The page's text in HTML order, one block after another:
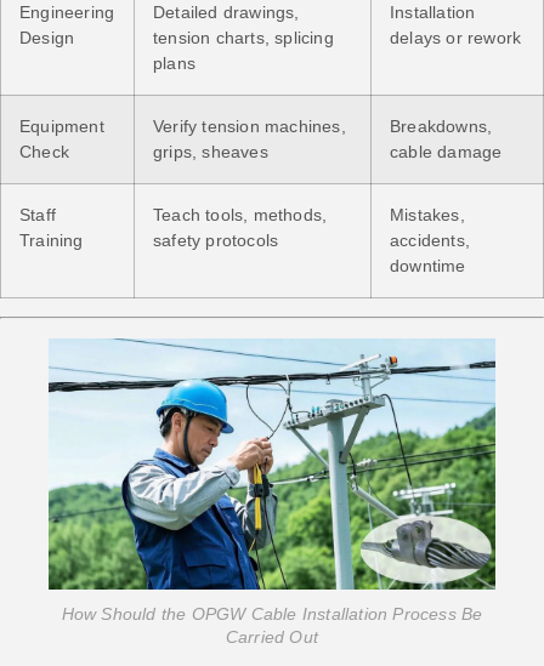
Engineering
Design
Detailed drawings,
tension charts, splicing
plans
Installation
delays or rework
Equipment
Check
Verify tension machines,
grips, sheaves
Breakdowns,
cable damage
Staff
Training
Teach tools, methods,
safety protocols
Mistakes,
accidents,
downtime
How Should the OPGW Cable Installation Process Be
Carried Out